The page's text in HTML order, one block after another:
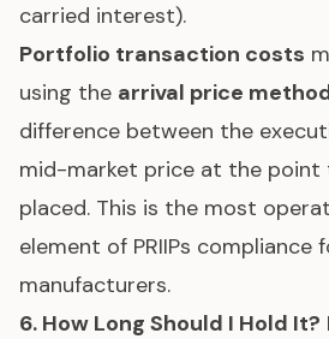
carried interest).
Portfolio transaction costs
using the arrival price
difference between the
mid-market price at the point
placed. This is the most
element of PRIIPs compliance
manufacturers.
6. How Long Should I Hold It?